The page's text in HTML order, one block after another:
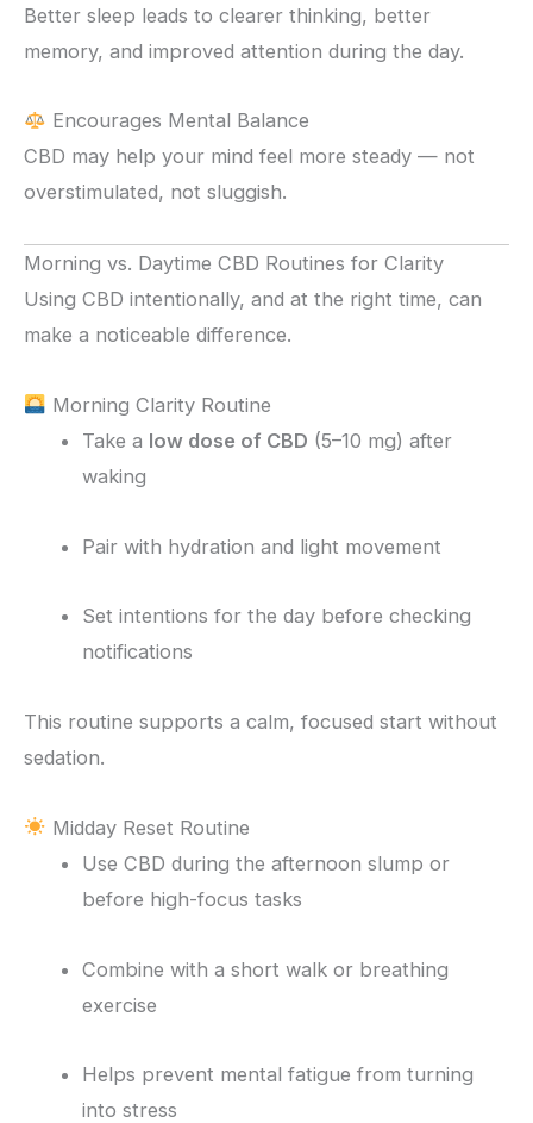
Better sleep leads to clearer thinking, better
memory, and improved attention during the day.
Encourages Mental Balance
CBD may help your mind feel more steady — not
overstimulated, not sluggish.
Morning vs. Daytime CBD Routines for Clarity
Using CBD intentionally, and at the right time, can
make a noticeable difference.
Morning Clarity Routine
Take a low dose of CBD (5–10 mg) after
waking
Pair with hydration and light movement
Set intentions for the day before checking
notifications
This routine supports a calm, focused start without
sedation.
Midday Reset Routine
Use CBD during the afternoon slump or
before high-focus tasks
Combine with a short walk or breathing
exercise
Helps prevent mental fatigue from turning
into stress